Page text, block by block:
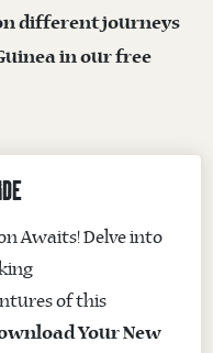
different journeys
in our free
Awaits! Delve into
of this
Your New